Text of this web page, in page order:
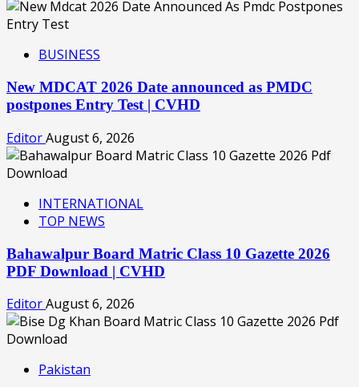
BUSINESS
New MDCAT 2026 Date announced as PMDC
postpones Entry Test | CVHD
EditorAugust 6, 2026
INTERNATIONAL
TOP NEWS
Bahawalpur Board Matric Class 10 Gazette 2026
PDF Download | CVHD
EditorAugust 6, 2026
Pakistan